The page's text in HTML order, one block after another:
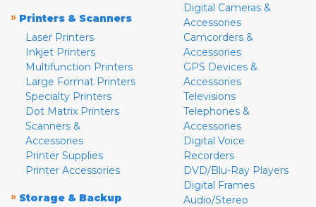
» Printers & Scanners
Laser Printers
Inkjet Printers
Multifunction Printers
Large Format Printers
Specialty Printers
Dot Matrix Printers
Scanners &
Accessories
Printer Supplies
Printer Accessories
» Storage & Backup
Digital Cameras &
Accessories
Camcorders &
Accessories
GPS Devices &
Accessories
Televisions
Telephones &
Accessories
Digital Voice
Recorders
DVD/Blu-Ray Players
Digital Frames
Audio/Stereo